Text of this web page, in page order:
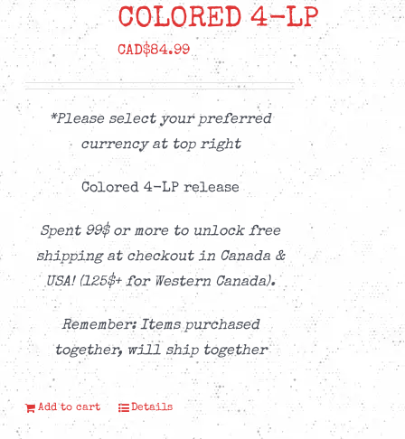
COLORED 4-LP
CAD$84.99
*Please select your preferred
currency at top right
Colored 4-LP release
Spent 99$ or more to unlock free
shipping at checkout in Canada &
USA! (125$+ for Western Canada).
Remember: Items purchased
together, will ship together
Add to cart Details